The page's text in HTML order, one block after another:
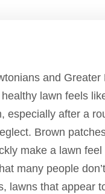
and Greater
lawn feels
especially after a
Brown
make a lawn feel
many people
lawns that appear